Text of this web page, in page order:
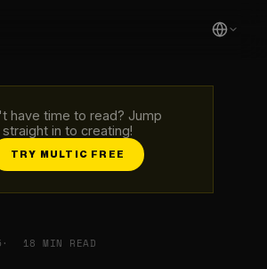
have time to read? Jump
straight in to creating!
TRY MULTIC FREE
18 MIN READ